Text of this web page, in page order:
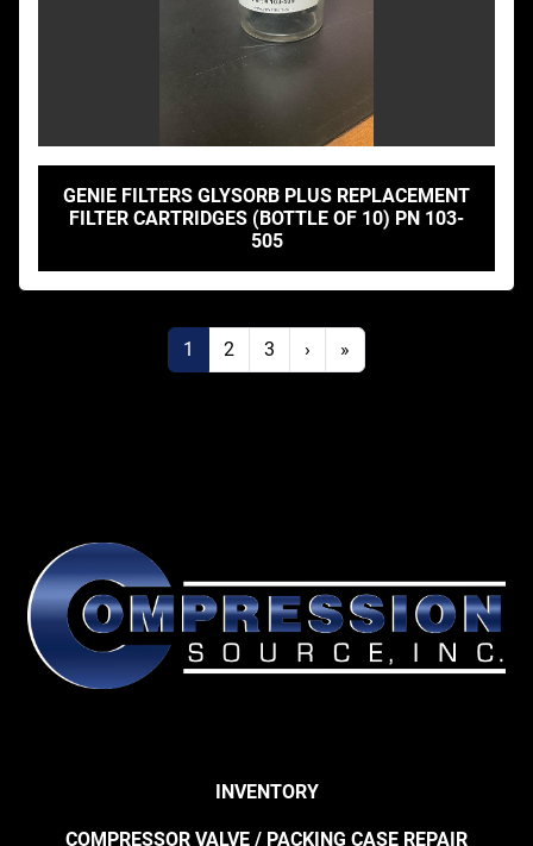
GENIE FILTERS GLYSORB PLUS REPLACEMENT
FILTER CARTRIDGES (BOTTLE OF 10) PN 103-
505
1 2 3 › »
INVENTORY
COMPRESSOR VALVE / PACKING CASE REPAIR